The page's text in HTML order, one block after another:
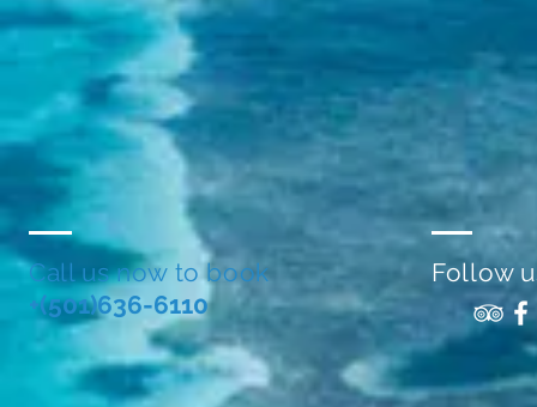
Call us now to book
+(501)636-6110
Follow